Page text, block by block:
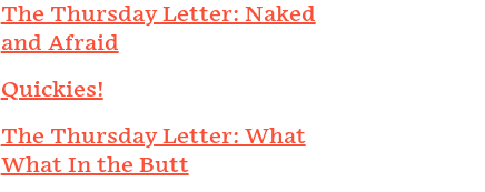
The Thursday Letter: Naked
and Afraid
Quickies!
The Thursday Letter: What
What In the Butt